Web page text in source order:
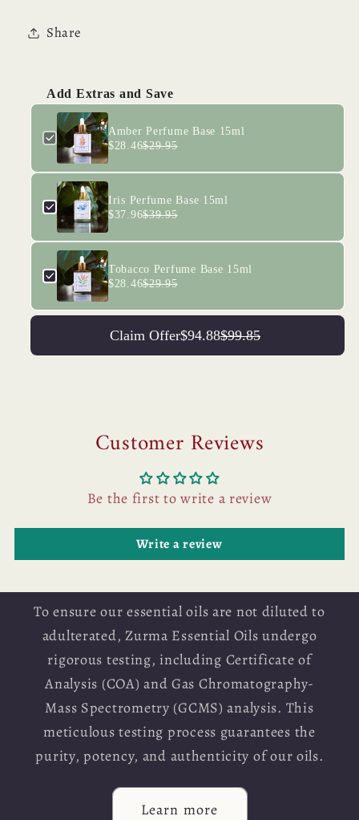
Share
Add Extras and Save
Amber Perfume Base 15ml
$28.46$29.95
Iris Perfume Base 15ml
$37.96$39.95
Tobacco Perfume Base 15ml
$28.46$29.95
Claim Offer$94.88$99.85
Customer Reviews
Be the first to write a review
Write a review
To ensure our essential oils are not diluted to
adulterated, Zurma Essential Oils undergo
rigorous testing, including Certificate of
Analysis (COA) and Gas Chromatography-
Mass Spectrometry (GCMS) analysis. This
meticulous testing process guarantees the
purity, potency, and authenticity of our oils.
Learn more